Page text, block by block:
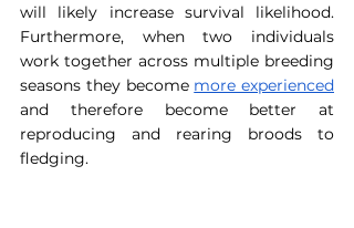
will likely increase survival likelihood.
Furthermore, when two individuals
work together across multiple breeding
seasons they become more experienced
and therefore become better at
reproducing and rearing broods to
fledging.